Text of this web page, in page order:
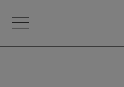
Open Menu